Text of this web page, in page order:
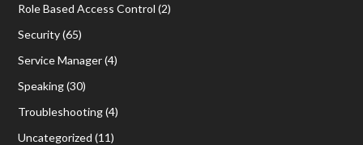
Role Based Access Control (2)
Security(65)
Service Manager(4)
Speaking(30)
Troubleshooting(4)
Uncategorized (11)